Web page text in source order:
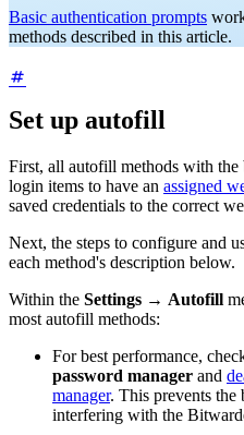
Basic authentication prompts
methods described in this article.
Set up autofill
First, all autofill methods with
login items to have an assigned
saved credentials to the correct
Next, the steps to configure and
each method's description below.
Within the Settings → Autofill
most autofill methods:
For best performance,
password manager and
manager. This prevents the
interfering with the